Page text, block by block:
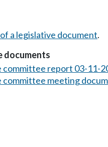
a legislative document.
documents
committee report 03-11-
committee meeting